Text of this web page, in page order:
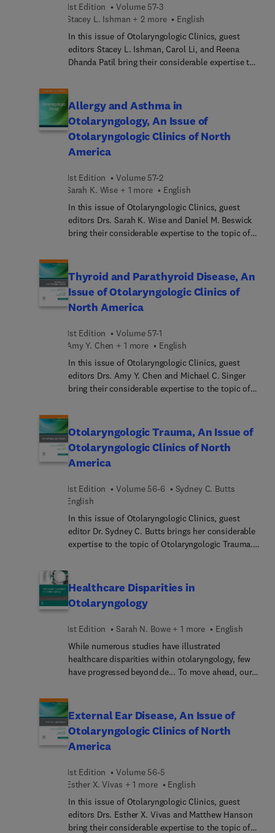
pediatric esophageal dysphagia; and more.
1st Edition
Volume 57-3
Stacey L. Ishman + 2 more
English
In this issue of Otolaryngologic Clinics, guest
editors Stacey L. Ishman, Carol Li, and Reena
Dhanda Patil bring their considerable expertise to
of sleep patients as the Otolaryngology
community witnesses an increasing prevalence in
sleep-disordered breathing. This affects millions
worldwide, and it is evident that sleep disorders
impact both individual health and societal well-
Allergy and Asthma in
Otolaryngology, An Issue of
Otolaryngologic Clinics of North
America
1st Edition
Volume 57-2
Sarah K. Wise + 1 more
English
In this issue of Otolaryngologic Clinics, guest
editors Drs. Sarah K. Wise and Daniel M. Beswick
bring their considerable expertise to the topic of
to-date management strategies for allergic rhinitis
and asthma in otolaryngologic settings, including
diagnosis, treatment, anticipated future therapies,
and associated comorbidities.
Thyroid and Parathyroid Disease, An
Issue of Otolaryngologic Clinics of
North America
1st Edition
Volume 57-1
Amy Y. Chen + 1 more
English
In this issue of Otolaryngologic Clinics, guest
editors Drs. Amy Y. Chen and Michael C. Singer
bring their considerable expertise to the topic of
complications of thyroidectomy: preservation of
parathyroid glands; RLN monitoring; RFA for
benign nodules and for cancer, too; surgery for
secondary hyperparathyroidism; autofluorescence
Otolaryngologic Trauma, An Issue of
Otolaryngologic Clinics of North
America
1st Edition Volume 56-6
Sydney C. Butts
English
In this issue of Otolaryngologic Clinics, guest
editor Dr. Sydney C. Butts brings her considerable
expertise to the topic of Otolaryngologic Trauma.
fracture management; perioperative management
of the head and neck trauma patient; nasal
fractures: acute, subacute, and delayed
trauma; and more.
Healthcare Disparities in
Otolaryngology
1st Edition Sarah N. Bowe + 1 more
English
While numerous studies have illustrated
healthcare disparities within otolaryngology, few
have progressed beyond de... To move ahead, our
disseminate successful interventions toward the
goal of eliminating disparities. Healthc...
Disparities in Otolaryngology offers
comprehensive look at this important topic and its
After first covering specialty-wide perspectives on
factors that are associated with healthcare
disparities in otolaryngology, it then focuses on
subspecialty specific evidence. Editors and
authors represent leading otolaryngology experts
External Ear Disease, An Issue of
Otolaryngologic Clinics of North
America
1st Edition
Volume 56-5
Esther X. Vivas + 1 more
English
In this issue of Otolaryngologic Clinics, guest
editors Drs. Esther X. Vivas and Matthew Hanson
bring their considerable expertise to the topic of